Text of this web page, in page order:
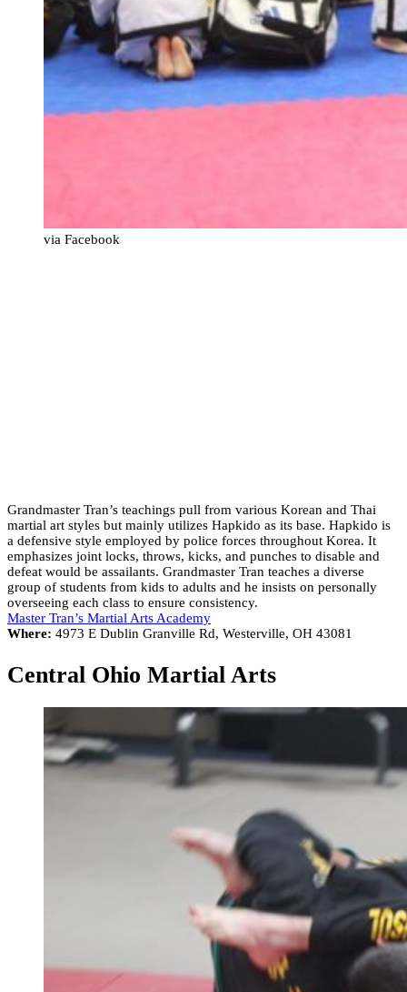
via Facebook
Grandmaster Tran’s teachings pull from various Korean and Thai
martial art styles but mainly utilizes Hapkido as its base. Hapkido is
a defensive style employed by police forces throughout Korea. It
emphasizes joint locks, throws, kicks, and punches to disable and
defeat would be assailants. Grandmaster Tran teaches a diverse
group of students from kids to adults and he insists on personally
overseeing each class to ensure consistency.
Master Tran’s Martial Arts Academy
Where: 4973 E Dublin Granville Rd, Westerville, OH 43081
Central Ohio Martial Arts